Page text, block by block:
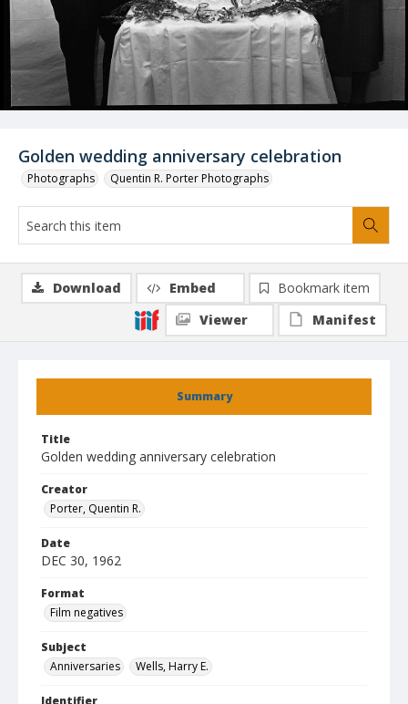
Golden wedding anniversary celebration
Photographs Quentin R. Porter Photographs
Summary
Title
Golden wedding anniversary celebration
Creator
Porter, Quentin R.
Date
DEC 30, 1962
Format
Film negatives
Subject
Anniversaries
Wells, Harry E.
Identifier
Download Embed
Bookmark item
Viewer
Manifest